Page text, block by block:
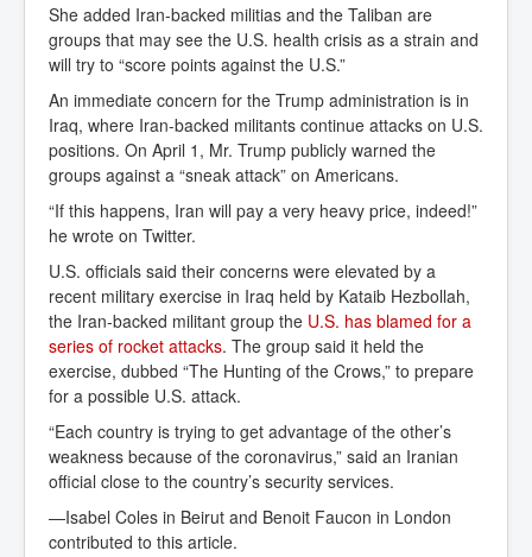
She added Iran-backed militias and the Taliban are
groups that may see the U.S. health crisis as a strain and
will try to “score points against the U.S.”
An immediate concern for the Trump administration is in
Iraq, where Iran-backed militants continue attacks on U.S.
positions. On April 1, Mr. Trump publicly warned the
groups against a “sneak attack” on Americans.
“If this happens, Iran will pay a very heavy price, indeed!”
he wrote on Twitter.
U.S. officials said their concerns were elevated by a
recent military exercise in Iraq held by Kataib Hezbollah,
the Iran-backed militant group the U.S. has blamed for a
series of rocket attacks. The group said it held the
exercise, dubbed “The Hunting of the Crows,” to prepare
for a possible U.S. attack.
“Each country is trying to get advantage of the other’s
weakness because of the coronavirus,” said an Iranian
official close to the country’s security services.
—Isabel Coles in Beirut and Benoit Faucon in London
contributed to this article.